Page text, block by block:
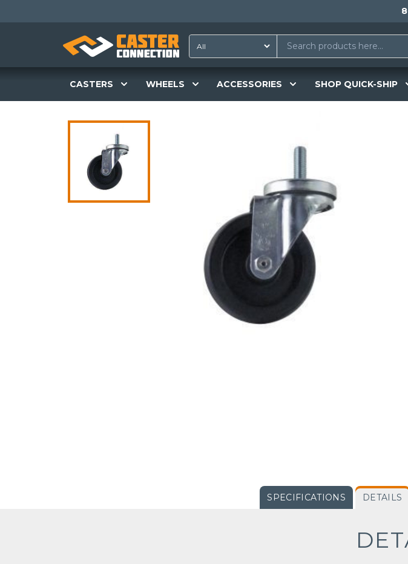
CASTERS WHEELS ACCESSORIES SHOP QUICK-SHIP
SPECIFICATIONS DETAILS